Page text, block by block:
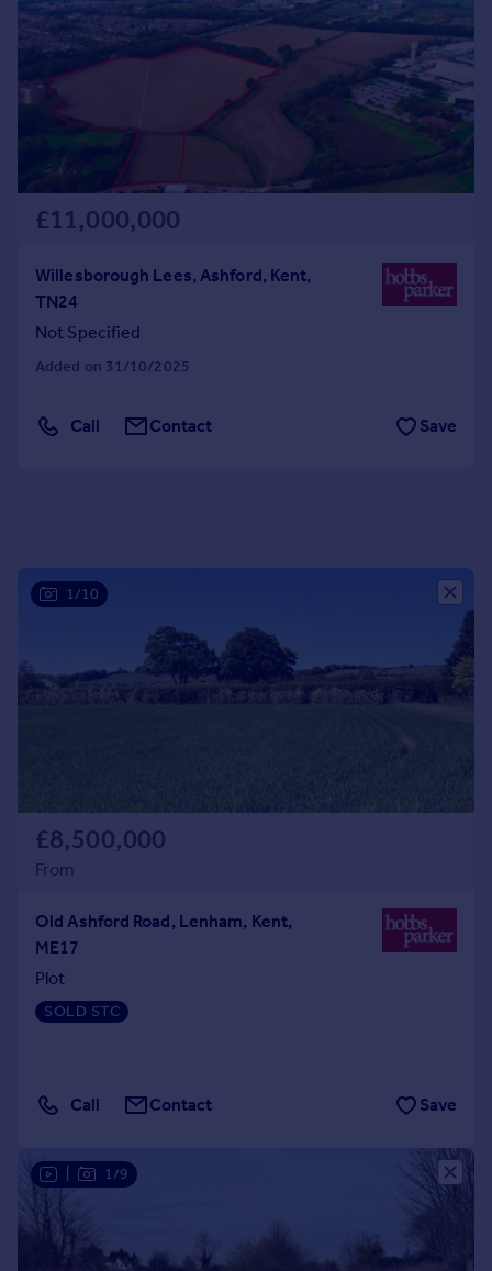
Advertise commercial property
Inspire
Moving stories
Property news
Energy efficiency
Property guides
Housing trends
Mortgage guides
Country guides
France
Sell overseas property
£11,000,000
Willesborough Lees, Ashford, Kent,
TN24
Not Specified
Added on 31/10/2025
Call Contact Save
1/10
£8,500,000
From
Old Ashford Road, Lenham, Kent,
ME17
Plot
SOLD STC
Call Contact Save
1/9